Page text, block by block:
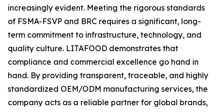
increasingly evident. Meeting the rigorous standards
of FSMA-FSVP and BRC requires a significant, long-
term commitment to infrastructure, technology, and
quality culture. LITAFOOD demonstrates that
compliance and commercial excellence go hand in
hand. By providing transparent, traceable, and highly
standardized OEM/ODM manufacturing services, the
company acts as a reliable partner for global brands,